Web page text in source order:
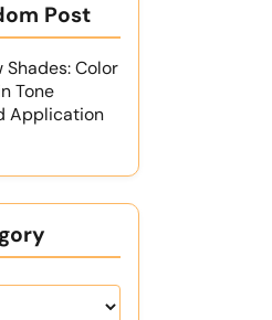
Post
Shades: Color
Tone
Application